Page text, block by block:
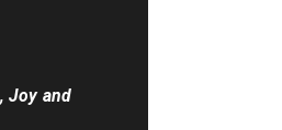
Joy and